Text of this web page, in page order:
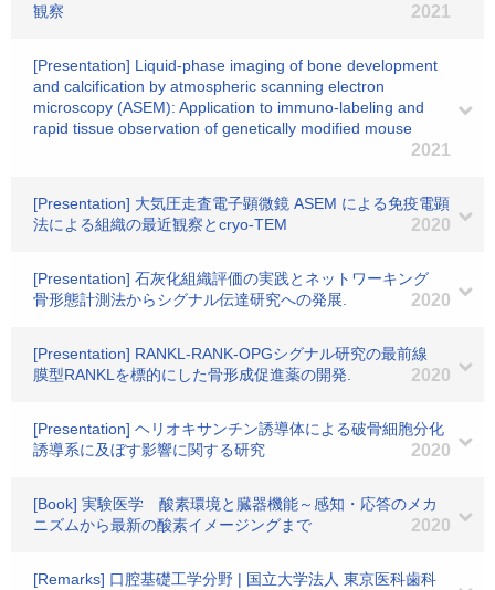
観察
2021
[Presentation] Liquid-phase imaging of bone development
and calcification by atmospheric scanning electron
microscopy (ASEM): Application to immuno-labeling and
rapid tissue observation of genetically modified mouse
2021
[Presentation] 大気圧走査電子顕微鏡 ASEM による免疫電顕
法による組織の最近観察とcryo-TEM
2020
[Presentation] 石灰化組織評価の実践とネットワーキング
骨形態計測法からシグナル伝達研究への発展.
2020
[Presentation] RANKL-RANK-OPGシグナル研究の最前線
膜型RANKLを標的にした骨形成促進薬の開発.
2020
[Presentation] ヘリオキサンチン誘導体による破骨細胞分化
誘導系に及ぼす影響に関する研究
2020
[Book] 実験医学 酸素環境と臓器機能～感知・応答のメカ
ニズムから最新の酸素イメージングまで
2020
[Remarks] 口腔基礎工学分野 | 国立大学法人 東京医科歯科